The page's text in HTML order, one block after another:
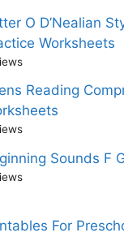
O D’Nealian
Worksheets
Reading
Sounds F
For